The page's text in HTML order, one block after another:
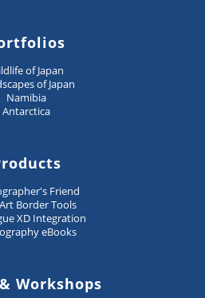
of Japan
of Japan
Namibia
Antarctica
Friend
Border Tools
XD Integration
eBooks
Workshops